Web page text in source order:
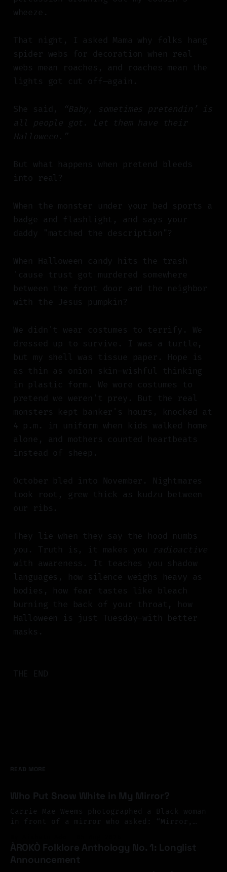
wheeze.
That night, I asked Mama why folks hang
spider webs for decoration when real
webs mean roaches, and roaches mean the
lights got cut off—again.
She said,
“Baby, sometimes pretendin’ is
all people got. Let them have their
Halloween.”
But what happens when pretend bleeds
into real?
When the monster under your bed sports a
badge and flashlight, and says your
daddy "matched the description"?
When Halloween candy hits the trash
'cause trust got murdered somewhere
between the front door and the neighbor
with the Jesus pumpkin?
We didn't wear costumes to terrify. We
dressed up to survive. I was a turtle,
but my shell was tissue paper. Hope is
as thin as onion skin—wishful thinking
in plastic form. We wore costumes to
pretend we weren't prey. But the real
monsters kept banker's hours, knocked at
4 p.m. in uniform when kids walked home
alone, and mothers counted heartbeats
instead of sheep.
October bled into November. Nightmares
took root, grew thick as kudzu between
our ribs.
They lie when they say the hood numbs
you. Truth is, it makes you radioactive
with awareness. It teaches you shadow
languages, how silence weighs heavy as
bodies, how fear tastes like bleach
burning the back of your throat, how
Halloween is just Tuesday—with better
masks.
THE END
READ MORE
Who Put Snow White in My Mirror?
Carrie Mae Weems photographed a Black woman
in front of a mirror who asked: “Mirror,
all?” And the mirror answered: “Snow White,
you Black Bitch, and don’t you forget it.”
Perhaps exile begins there. At the mirror.
ÀROKÒ Folklore Anthology No. 1: Longlist
Announcement